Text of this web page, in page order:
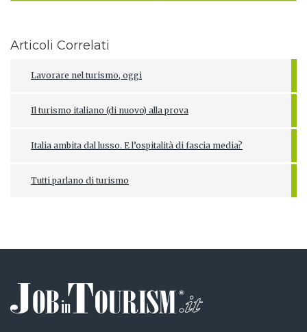
Articoli Correlati
Lavorare nel turismo, oggi
Il turismo italiano (di nuovo) alla prova
Italia ambita dal lusso. E l’ospitalità di fascia media?
Tutti parlano di turismo